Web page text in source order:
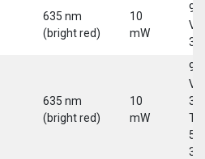
635 nm
(bright red)
10
mW
9-
30
635 nm
(bright red)
10
mW
9-
30
5-